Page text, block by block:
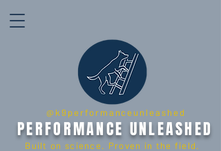
Built on science. Proven in the field.
PERFORMANCE UNLEASHED
@k9performanceunleashed